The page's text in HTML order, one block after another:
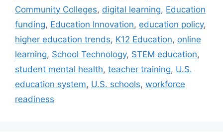
Community Colleges, digital learning, Education
funding, Education Innovation, education policy,
higher education trends, K12 Education, online
learning, School Technology, STEM education,
student mental health, teacher training, U.S.
education system, U.S. schools, workforce
readiness